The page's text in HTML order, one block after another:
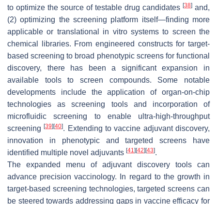
to optimize the source of testable drug candidates [38] and,
(2) optimizing the screening platform itself—finding more
applicable or translational in vitro systems to screen the
chemical libraries. From engineered constructs for target-
based screening to broad phenotypic screens for functional
discovery, there has been a significant expansion in
available tools to screen compounds. Some notable
developments include the application of organ-on-chip
technologies as screening tools and incorporation of
microfluidic screening to enable ultra-high-throughput
screening[39] [40]. Extending to vaccine adjuvant discovery,
innovation in phenotypic and targeted screens have
identified multiple novel adjuvants [41] [42] [43].
The expanded menu of adjuvant discovery tools can
advance precision vaccinology. In regard to the growth in
target-based screening technologies, targeted screens can
be steered towards addressing gaps in vaccine efficacy for